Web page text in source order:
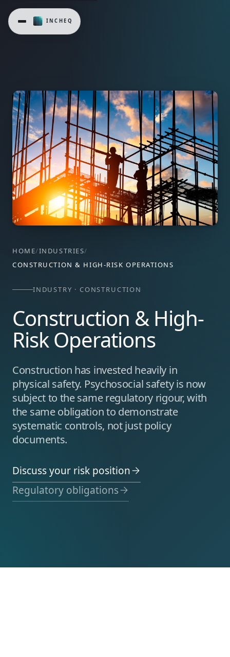
HOME/INDUSTRIES/
CONSTRUCTION & HIGH-RISK OPERATIONS
INDUSTRY · CONSTRUCTION
Construction & High-
Risk Operations
Construction has invested heavily in
physical safety. Psychosocial safety is now
subject to the same regulatory rigour, with
the same obligation to demonstrate
systematic controls, not just policy
documents.
Discuss your risk position
Regulatory obligations